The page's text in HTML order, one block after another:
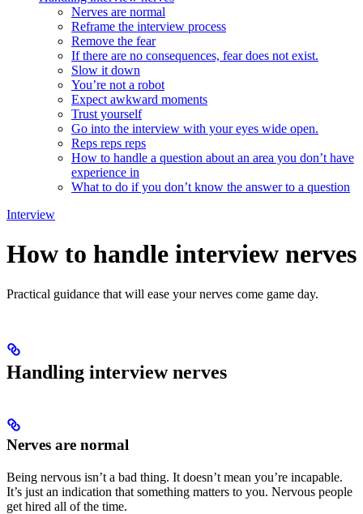
Nerves are normal
Reframe the interview process
Remove the fear
If there are no consequences, fear does not exist.
Slow it down
You’re not a robot
Expect awkward moments
Trust yourself
Go into the interview with your eyes wide open.
Reps reps reps
How to handle a question about an area you don’t have
experience in
What to do if you don’t know the answer to a question
Interview
How to handle interview nerves
Practical guidance that will ease your nerves come game day.
Handling interview nerves
Nerves are normal
Being nervous isn’t a bad thing. It doesn’t mean you’re incapable.
It’s just an indication that something matters to you. Nervous people
get hired all of the time.